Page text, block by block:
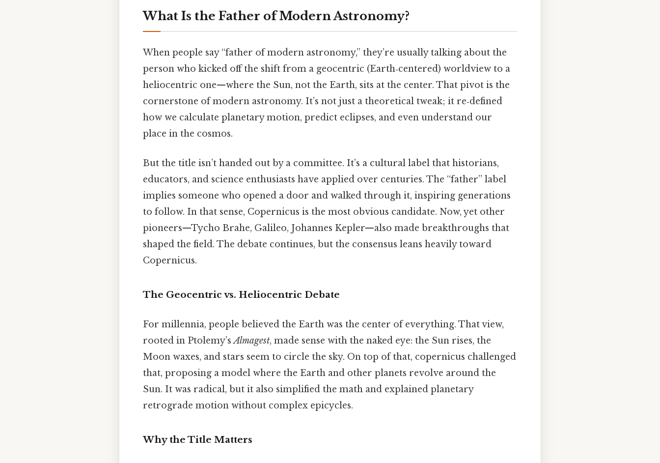
What Is the Father of Modern Astronomy?
When people say “father of modern astronomy,” they’re usually talking about the
person who kicked off the shift from a geocentric (Earth‑centered) worldview to a
heliocentric one—where the Sun, not the Earth, sits at the center. That pivot is the
cornerstone of modern astronomy. It’s not just a theoretical tweak; it re‑defined
how we calculate planetary motion, predict eclipses, and even understand our
place in the cosmos.
But the title isn’t handed out by a committee. It’s a cultural label that historians,
educators, and science enthusiasts have applied over centuries. The “father” label
implies someone who opened a door and walked through it, inspiring generations
to follow. In that sense, Copernicus is the most obvious candidate. Now, yet other
pioneers—Tycho Brahe, Galileo, Johannes Kepler—also made breakthroughs that
shaped the field. The debate continues, but the consensus leans heavily toward
Copernicus.
The Geocentric vs. Heliocentric Debate
For millennia, people believed the Earth was the center of everything. That view,
rooted in Ptolemy’sAlmagest, made sense with the naked eye: the Sun rises, the
Moon waxes, and stars seem to circle the sky. On top of that, copernicus challenged
that, proposing a model where the Earth and other planets revolve around the
Sun. It was radical, but it also simplified the math and explained planetary
retrograde motion without complex epicycles.
Why the Title Matters